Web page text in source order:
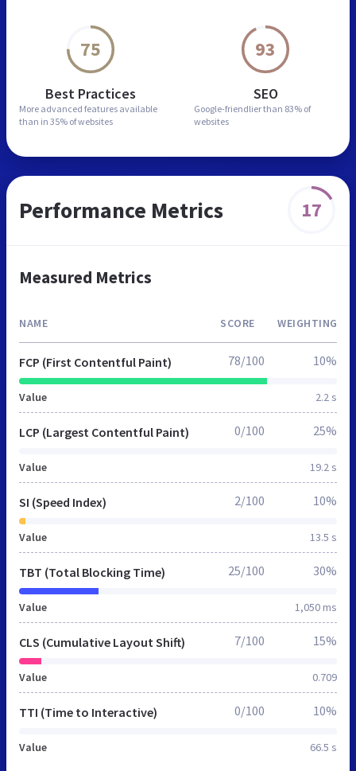
75
Best Practices
More advanced features available
than in 35% of websites
93
SEO
Google-friendlier than 83% of
websites
Performance Metrics 17
Measured Metrics
NAME SCORE WEIGHTING
FCP (First Contentful Paint)
Value 2.2 s
78/100 10%
LCP (Largest Contentful Paint)
Value 19.2 s
0/100 25%
SI (Speed Index)
Value 13.5 s
2/100 10%
TBT (Total Blocking Time)
Value 1,050 ms
25/100 30%
CLS (Cumulative Layout Shift)
Value 0.709
7/100 15%
TTI (Time to Interactive)
Value 66.5 s
0/100 10%